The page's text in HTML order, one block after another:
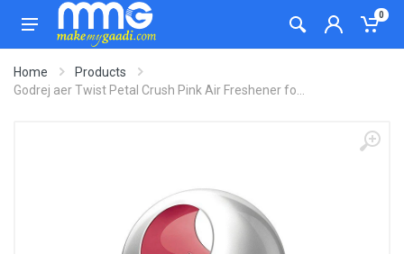
0
Home
Products
Godrej aer Twist Petal Crush Pink Air Freshener fo...